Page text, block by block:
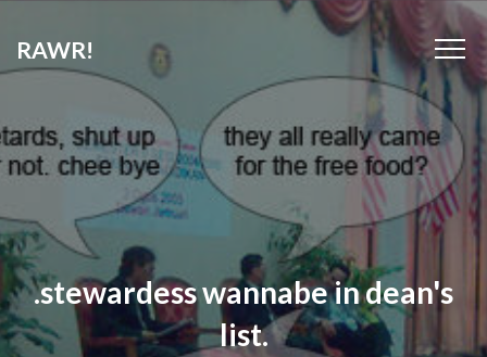
RAWR!
.stewardess wannabe in dean's
list.